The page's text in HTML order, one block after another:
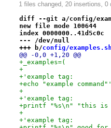
1 files changed, 20 insertions, 0
diff --git a/config/
new file mode 100644
index 0000000..41d5c0c
--- /dev/null
+++ b/config/examples.sh
@@ -0,0 +1,20 @@
+_examples=(
+
+'example tag:
+echo "example command"'
+
+'example tag:
+printf "%s\n" "this is a
+
+'example tag: